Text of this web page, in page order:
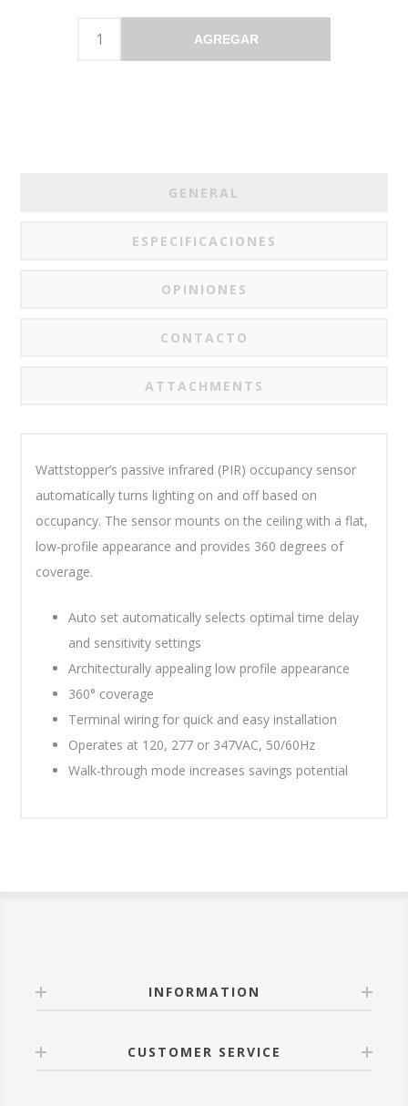
AGREGAR
GENERAL
ESPECIFICACIONES
OPINIONES
CONTACTO
ATTACHMENTS
Wattstopper’s passive infrared (PIR) occupancy sensor
automatically turns lighting on and off based on
occupancy. The sensor mounts on the ceiling with a flat,
low-profile appearance and provides 360 degrees of
coverage.
Auto set automatically selects optimal time delay
and sensitivity settings
Architecturally appealing low profile appearance
360° coverage
Terminal wiring for quick and easy installation
Operates at 120, 277 or 347VAC, 50/60Hz
Walk-through mode increases savings potential
INFORMATION
CUSTOMER SERVICE